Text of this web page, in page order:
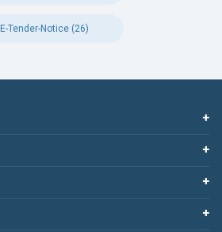
E-Tender-Notice (26)